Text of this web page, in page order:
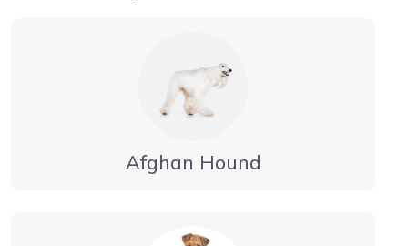
Afghan Hound